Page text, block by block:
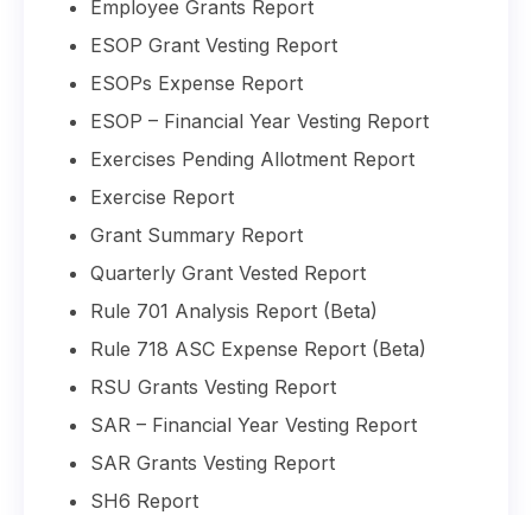
Employee Grants Report
ESOP Grant Vesting Report
ESOPs Expense Report
ESOP – Financial Year Vesting Report
Exercises Pending Allotment Report
Exercise Report
Grant Summary Report
Quarterly Grant Vested Report
Rule 701 Analysis Report (Beta)
Rule 718 ASC Expense Report (Beta)
RSU Grants Vesting Report
SAR – Financial Year Vesting Report
SAR Grants Vesting Report
SH6 Report